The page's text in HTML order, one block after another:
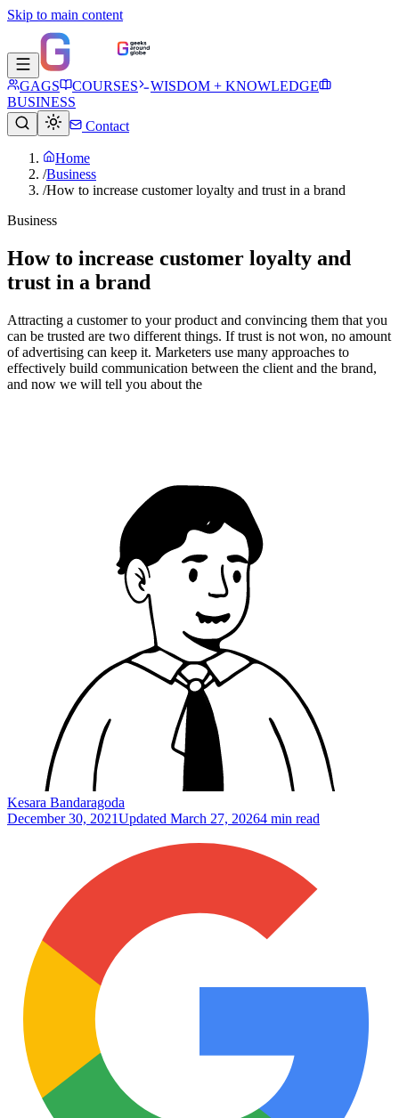
Skip to main content
GAGS COURSES
WISDOM + KNOWLEDGE
BUSINESS
Contact
Home
/Business
/How to increase customer loyalty and trust in a brand
Business
How to increase customer loyalty and
trust in a brand
Attracting a customer to your product and convincing them that you
can be trusted are two different things. If trust is not won, no amount
of advertising can keep it. Marketers use many approaches to
effectively build communication between the client and the brand,
and now we will tell you about the
Kesara Bandaragoda
December 30, 2021Updated March 27, 20264 min read